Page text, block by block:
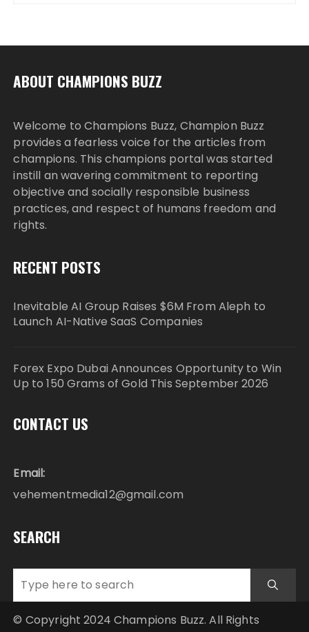
ABOUT CHAMPIONS BUZZ
Welcome to Champions Buzz, Champion Buzz
provides a fearless voice for the articles from
champions. This champions portal was started
instill an wavering commitment to reporting
objective and socially responsible business
practices, and respect of humans freedom and
rights.
RECENT POSTS
Inevitable AI Group Raises $6M From Aleph to
Launch AI-Native SaaS Companies
Forex Expo Dubai Announces Opportunity to Win
Up to 150 Grams of Gold This September 2026
CONTACT US
Email:
vehementmedia12@gmail.com
SEARCH
© Copyright 2024 Champions Buzz. All Rights